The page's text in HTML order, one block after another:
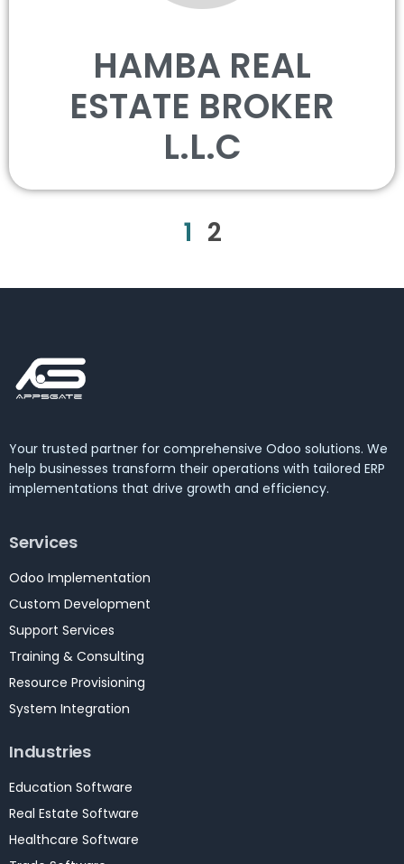
HAMBA REAL
ESTATE BROKER
L.L.C
1 2
Your trusted partner for comprehensive Odoo solutions. We
help businesses transform their operations with tailored ERP
implementations that drive growth and efficiency.
Services
Odoo Implementation
Custom Development
Support Services
Training & Consulting
Resource Provisioning
System Integration
Industries
Education Software
Real Estate Software
Healthcare Software